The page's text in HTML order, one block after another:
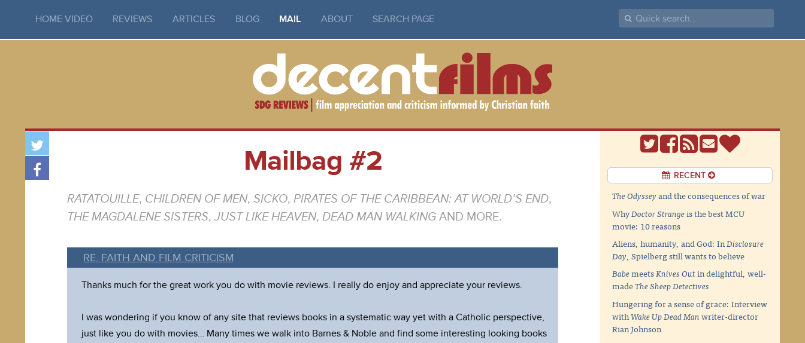
HOME VIDEO REVIEWS ARTICLES BLOG MAIL ABOUT SEARCH PAGE
Mailbag #2
RATATOUILLE, CHILDREN OF MEN, SICKO, PIRATES OF THE CARIBBEAN: AT WORLD’S END,
THE MAGDALENE SISTERS, JUST LIKE HEAVEN, DEAD MAN WALKING AND MORE.
RE. FAITH AND FILM CRITICISM
Thanks much for the great work you do with movie reviews. I really do enjoy and appreciate your reviews.
I was wondering if you know of any site that reviews books in a systematic way yet with a Catholic perspective,
just like you do with movies… Many times we walk into Barnes & Noble and find some interesting looking books
RECENT
The Odysseyand the consequences of war
WhyDoctor Strangeis the best MCU
movie: 10 reasons
Aliens, humanity, and God: InDisclosure
Day, Spielberg still wants to believe
BabemeetsKnives Outin delightful, well-
madeThe Sheep Detectives
Hungering for a sense of grace: Interview
withWake Up Dead Manwriter-director
Rian Johnson